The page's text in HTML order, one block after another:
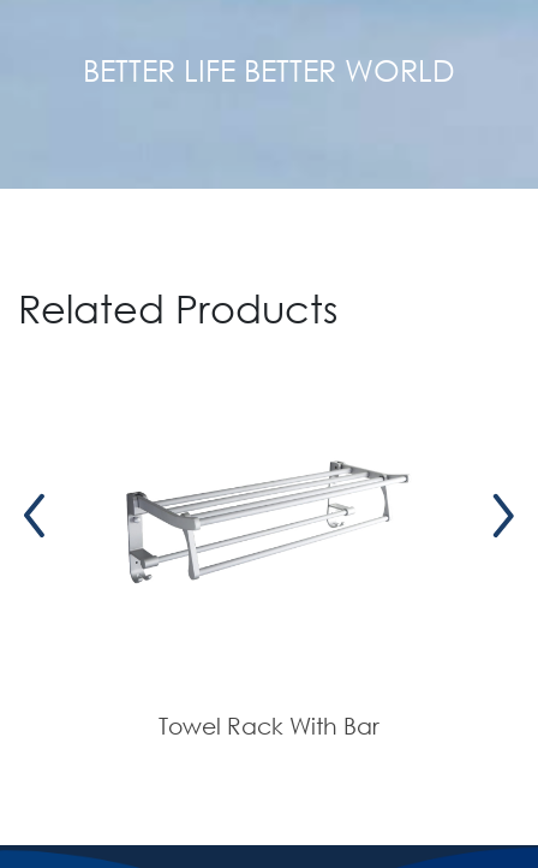
BETTER LIFE BETTER WORLD
Related Products
Towel Rack With Bar